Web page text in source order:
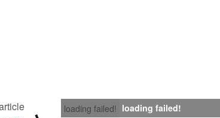
loading failed! loading failed!